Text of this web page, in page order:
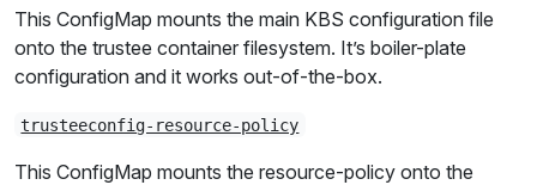
This ConfigMap mounts the main KBS configuration file
onto the trustee container filesystem. It’s boiler-plate
configuration and it works out-of-the-box.
trusteeconfig-resource-policy
This ConfigMap mounts the resource-policy onto the